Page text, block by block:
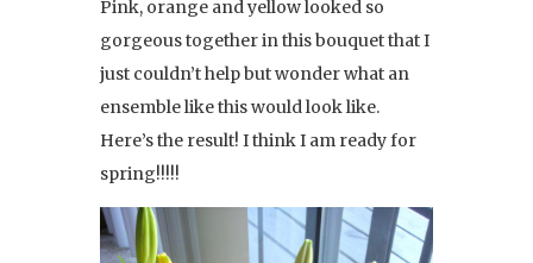
Pink, orange and yellow looked so
gorgeous together in this bouquet that I
just couldn’t help but wonder what an
ensemble like this would look like.
Here’s the result! I think I am ready for
spring!!!!!